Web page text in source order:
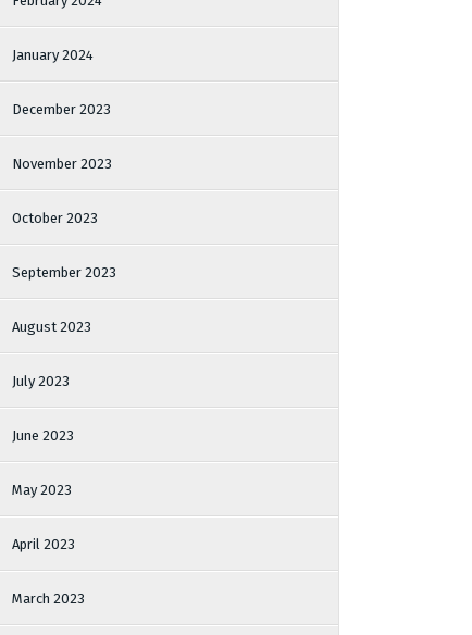
January 2024
December 2023
November 2023
October 2023
September 2023
August 2023
July 2023
June 2023
May 2023
April 2023
March 2023